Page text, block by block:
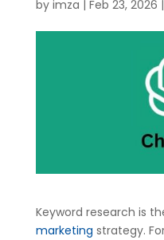
by imza | Feb 23, 2026 |
Keyword research is
marketing strategy.